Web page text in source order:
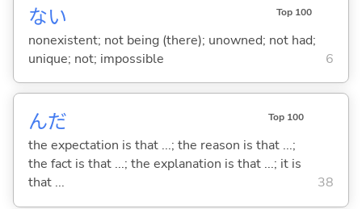
ない Top 100
nonexistent; not being (there); unowned; not had;
unique; not; impossible
6
んだ Top 100
the expectation is that ...; the reason is that ...;
the fact is that ...; the explanation is that ...; it is
that ...
38